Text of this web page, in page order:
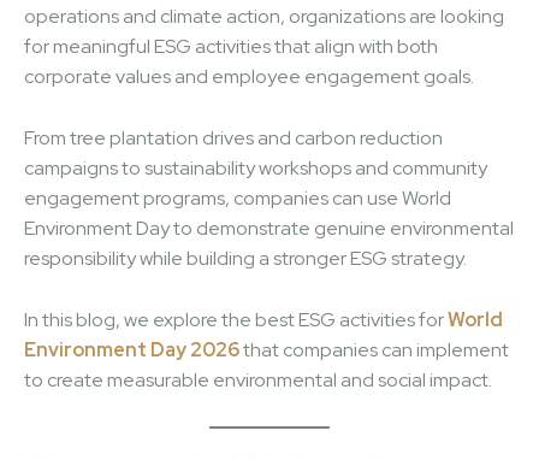
operations and climate action, organizations are looking
for meaningful ESG activities that align with both
corporate values and employee engagement goals.
From tree plantation drives and carbon reduction
campaigns to sustainability workshops and community
engagement programs, companies can use World
Environment Day to demonstrate genuine environmental
responsibility while building a stronger ESG strategy.
In this blog, we explore the best ESG activities forWorld
Environment Day 2026that companies can implement
to create measurable environmental and social impact.